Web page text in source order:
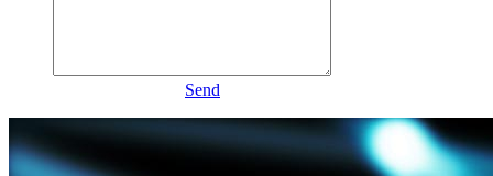
Send